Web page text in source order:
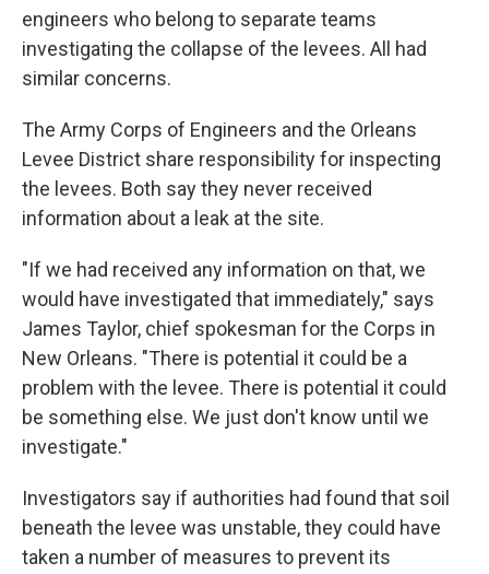
engineers who belong to separate teams
investigating the collapse of the levees. All had
similar concerns.
The Army Corps of Engineers and the Orleans
Levee District share responsibility for inspecting
the levees. Both say they never received
information about a leak at the site.
"If we had received any information on that, we
would have investigated that immediately," says
James Taylor, chief spokesman for the Corps in
New Orleans. "There is potential it could be a
problem with the levee. There is potential it could
be something else. We just don't know until we
investigate."
Investigators say if authorities had found that soil
beneath the levee was unstable, they could have
taken a number of measures to prevent its